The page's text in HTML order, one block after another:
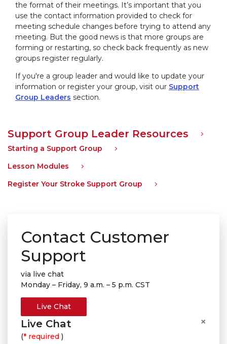
the format of their meetings. It’s important that you
use the contact information provided to check for
meeting schedule changes before trying to attend any
meeting. But the good news is that more groups are
forming or restarting, so check back frequently as new
groups register regularly.
If you're a group leader and would like to update your
information or register your group, visit our Support
Group Leaders section.
Support Group Leader Resources
Starting a Support Group
Lesson Modules
Register Your Stroke Support Group
Contact Customer
Support
via live chat
Monday – Friday, 9 a.m. – 5 p.m. CST
Live Chat
Live Chat ×
(* required)